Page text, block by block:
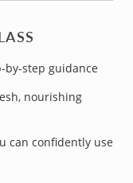
step guidance
nourishing
can confidently use